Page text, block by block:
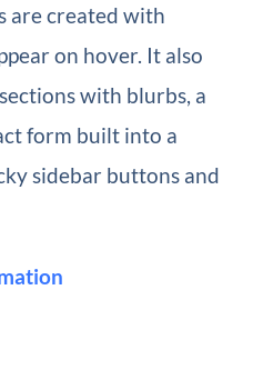
are created with
on hover. It also
with blurbs, a
form built into a
sidebar buttons and